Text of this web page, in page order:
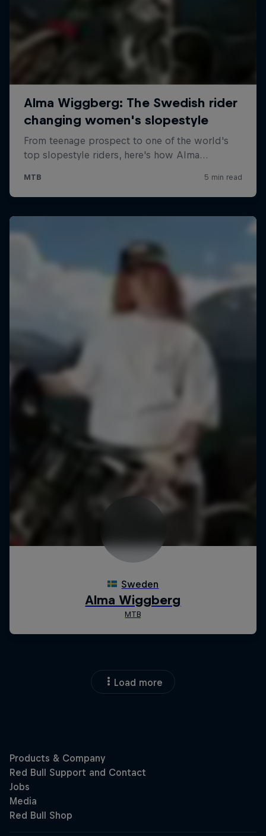
Load more